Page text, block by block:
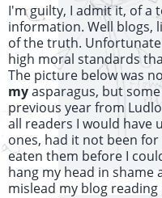
I'm guilty, I admit it, of a
information. Well blogs,
of the truth.
high moral standards
The picture below was
myasparagus, but
previous year from
all readers I would have
ones, had it not been
eaten them before I
hang my head in
mislead my blog